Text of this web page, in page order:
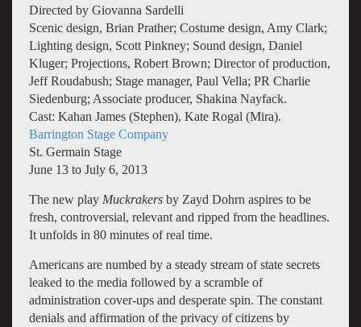
Directed by Giovanna Sardelli
Scenic design, Brian Prather; Costume design, Amy Clark;
Lighting design, Scott Pinkney; Sound design, Daniel
Kluger; Projections, Robert Brown; Director of production,
Jeff Roudabush; Stage manager, Paul Vella; PR Charlie
Siedenburg; Associate producer, Shakina Nayfack.
Cast: Kahan James (Stephen), Kate Rogal (Mira).
Barrington Stage Company
St. Germain Stage
June 13 to July 6, 2013
The new play Muckrakers by Zayd Dohrn aspires to be
fresh, controversial, relevant and ripped from the headlines.
It unfolds in 80 minutes of real time.
Americans are numbed by a steady stream of state secrets
leaked to the media followed by a scramble of
administration cover-ups and desperate spin. The constant
denials and affirmation of the privacy of citizens by